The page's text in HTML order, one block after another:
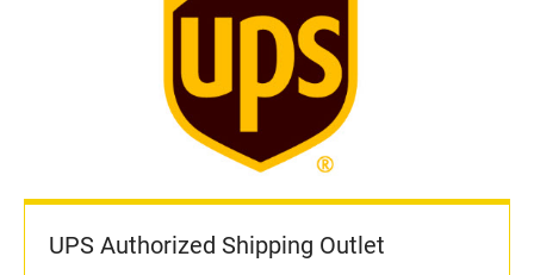
UPS Authorized Shipping Outlet